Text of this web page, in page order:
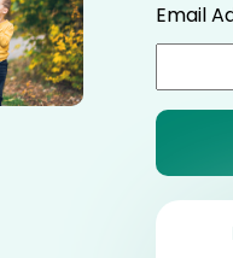
Email